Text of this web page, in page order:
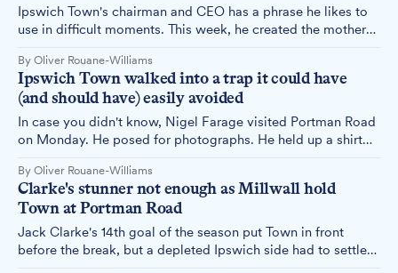
Ipswich Town's chairman and CEO has a phrase he likes to
use in difficult moments. This week, he created the mother
story of what happened at Portman Road, what it means for
this town, and what it means for the man at the centre of it.
By Oliver Rouane-Williams
Ipswich Town walked into a trap it could have
(and should have) easily avoided
In case you didn't know, Nigel Farage visited Portman Road
on Monday. He posed for photographs. He held up a shirt
political genius from the Reform UK frontman, but it was a
massive misstep from the club.
By Oliver Rouane-Williams
Clarke's stunner not enough as Millwall hold
Town at Portman Road
Jack Clarke's 14th goal of the season put Town in front
before the break, but a depleted Ipswich side had to settle